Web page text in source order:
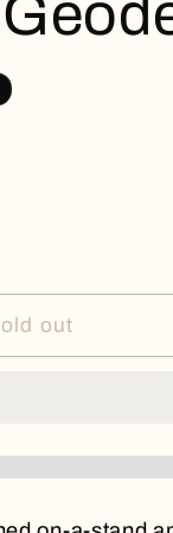
out